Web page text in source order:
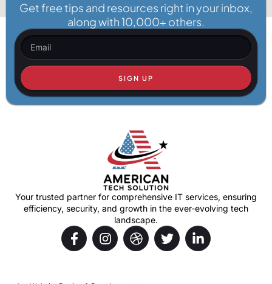
Get free tips and resources right in your inbox,
along with 10,000+ others.
SIGN UP
Your trusted partner for comprehensive IT services, ensuring
efficiency, security, and growth in the ever-evolving tech
landscape.